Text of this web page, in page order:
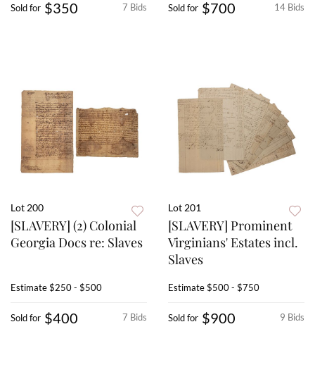
7 Bids
Sold for $350 14 Bids
Sold for $700
Lot 200
[SLAVERY] (2) Colonial
Georgia Docs re: Slaves
Estimate$250 - $500
7 Bids
Sold for $400
Lot 201
[SLAVERY] Prominent
Virginians' Estates incl.
Slaves
Estimate$500 - $750
9 Bids
Sold for $900